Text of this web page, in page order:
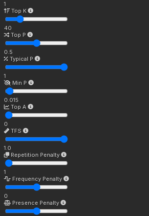
1
Top K
40
Top P
0.5
Typical P
1
Min P
0.015
Top A
0
TFS
1.0
Repetition Penalty
1
Frequency Penalty
0
Presence Penalty